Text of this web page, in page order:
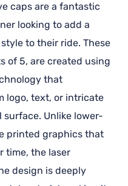
caps are a fantastic
looking to add a
to their ride. These
of 5, are created using
that
logo, text, or intricate
Unlike lower-
printed graphics that
time, the laser
design is deeply